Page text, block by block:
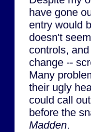
have gone
entry would
doesn't
controls,
change --
Many
their ugly
could call
before the
Madden.